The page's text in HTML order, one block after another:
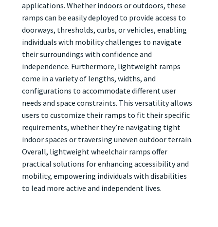
applications. Whether indoors or outdoors, these
ramps can be easily deployed to provide access to
doorways, thresholds, curbs, or vehicles, enabling
individuals with mobility challenges to navigate
their surroundings with confidence and
independence. Furthermore, lightweight ramps
come in a variety of lengths, widths, and
configurations to accommodate different user
needs and space constraints. This versatility allows
users to customize their ramps to fit their specific
requirements, whether they’re navigating tight
indoor spaces or traversing uneven outdoor terrain.
Overall, lightweight wheelchair ramps offer
practical solutions for enhancing accessibility and
mobility, empowering individuals with disabilities
to lead more active and independent lives.